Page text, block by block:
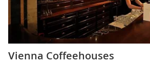
Vienna Coffeehouses